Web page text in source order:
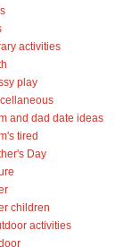
activities
play
and dad date ideas
tired
Day
children
activities